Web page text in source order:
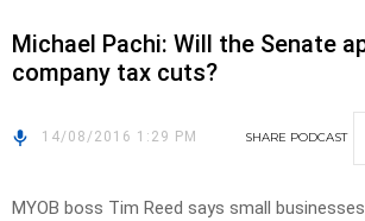
Michael Pachi: Will the Senate
company tax cuts?
14/08/2016 1:29 PM SHARE PODCAST
MYOB boss Tim Reed says small